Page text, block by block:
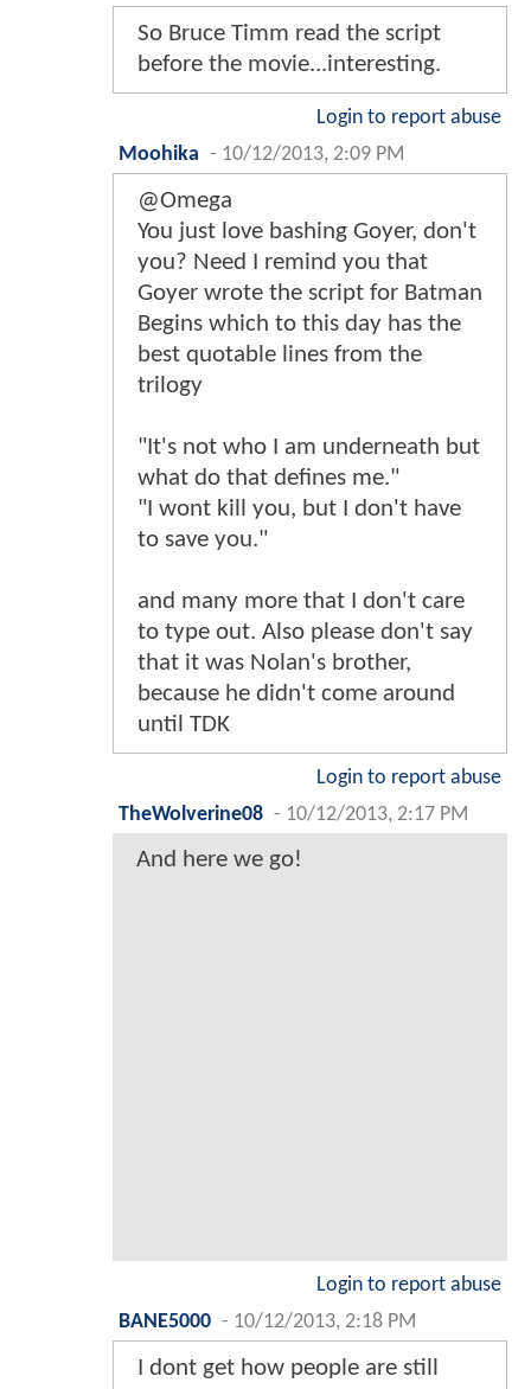
So Bruce Timm read the script
before the movie...interesting.
Login to report abuse
Moohika - 10/12/2013, 2:09 PM
@Omega
You just love bashing Goyer, don't
you? Need I remind you that
Goyer wrote the script for Batman
Begins which to this day has the
best quotable lines from the
trilogy
"It's not who I am underneath but
what do that defines me."
"I wont kill you, but I don't have
to save you."
and many more that I don't care
to type out. Also please don't say
that it was Nolan's brother,
because he didn't come around
until TDK
Login to report abuse
TheWolverine08 - 10/12/2013, 2:17 PM
And here we go!
Login to report abuse
BANE5000 - 10/12/2013, 2:18 PM
I dont get how people are still